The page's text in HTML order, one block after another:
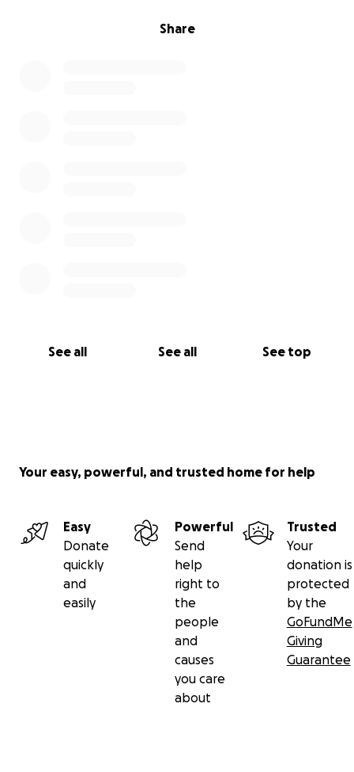
Share
See all See all See top
Your easy, powerful, and trusted home for help
Easy
Donate
quickly
and
easily
Powerful
Send
help
right to
the
people
and
causes
you care
about
Trusted
Your
donation is
protected
by the
GoFundMe
Giving
Guarantee